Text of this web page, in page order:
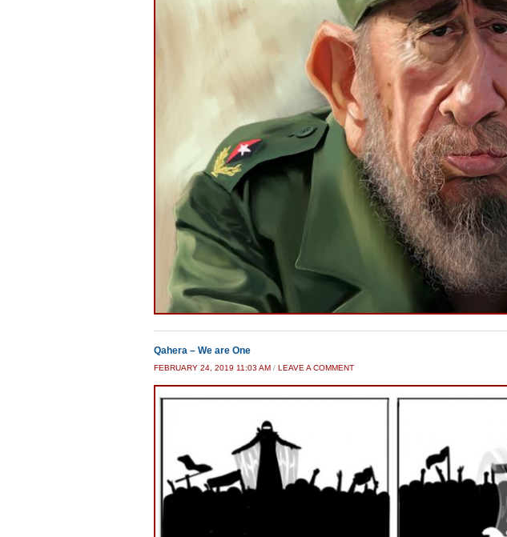
Qahera – We are One
FEBRUARY 24, 2019 11:03 AM / LEAVE A COMMENT